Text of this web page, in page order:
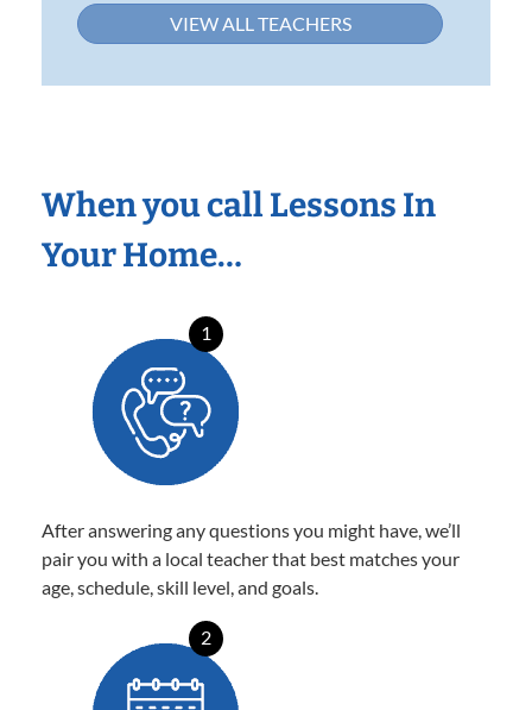
VIEW ALL TEACHERS
When you call Lessons In
Your Home…
1
After answering any questions you might have, we’ll
pair you with a local teacher that best matches your
age, schedule, skill level, and goals.
2